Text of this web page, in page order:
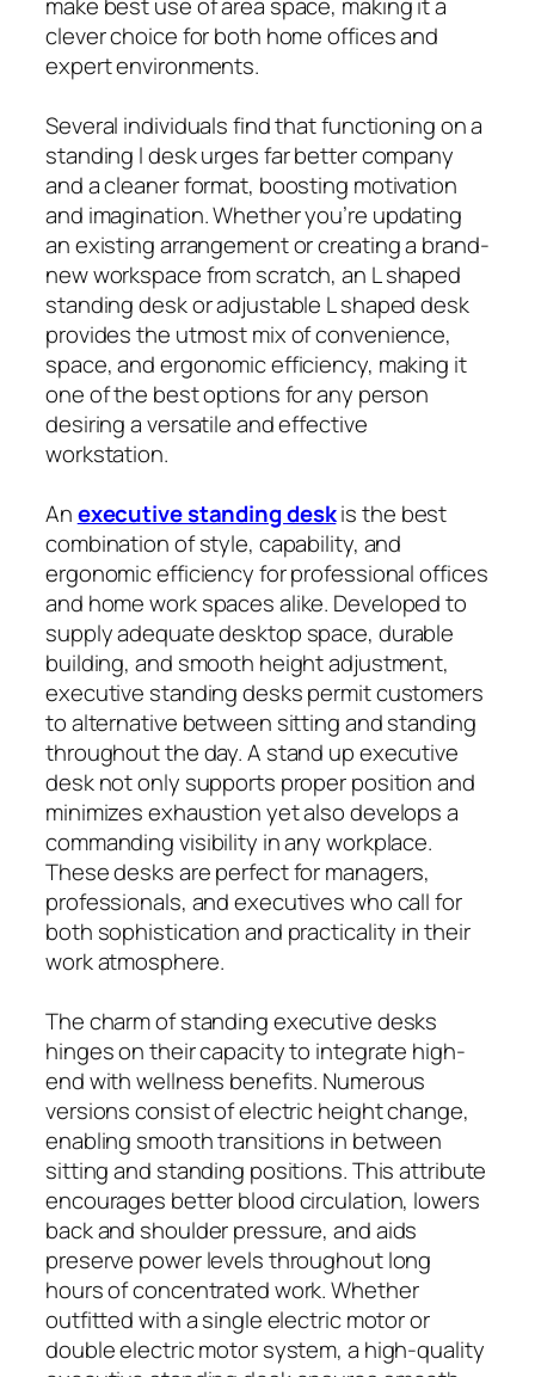
clever choice for both home offices and
expert environments.
Several individuals find that functioning on a
standing l desk urges far better company
and a cleaner format, boosting motivation
and imagination. Whether you’re updating
an existing arrangement or creating a brand-
new workspace from scratch, an L shaped
standing desk or adjustable L shaped desk
provides the utmost mix of convenience,
space, and ergonomic efficiency, making it
one of the best options for any person
desiring a versatile and effective
workstation.
Anexecutive standing deskis the best
combination of style, capability, and
ergonomic efficiency for professional offices
and home work spaces alike. Developed to
supply adequate desktop space, durable
building, and smooth height adjustment,
executive standing desks permit customers
to alternative between sitting and standing
throughout the day. A stand up executive
desk not only supports proper position and
minimizes exhaustion yet also develops a
commanding visibility in any workplace.
These desks are perfect for managers,
professionals, and executives who call for
both sophistication and practicality in their
work atmosphere.
The charm of standing executive desks
hinges on their capacity to integrate high-
end with wellness benefits. Numerous
versions consist of electric height change,
enabling smooth transitions in between
sitting and standing positions. This attribute
encourages better blood circulation, lowers
back and shoulder pressure, and aids
preserve power levels throughout long
hours of concentrated work. Whether
outfitted with a single electric motor or
double electric motor system, a high-quality